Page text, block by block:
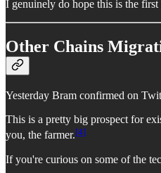
I genuinely do hope this is the first
Other Chains
Yesterday Bram confirmed on
This is a pretty big prospect for
you, the farmer.[4]
If you're curious on some of the